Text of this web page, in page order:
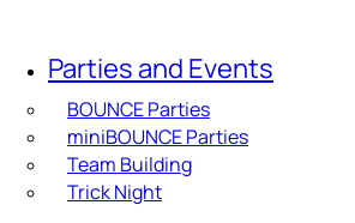
Parties and Events
BOUNCE Parties
miniBOUNCE Parties
Team Building
Trick Night